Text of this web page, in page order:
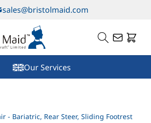
sales@bristolmaid.com
Our Services
- Bariatric, Rear Steer, Sliding Footrest